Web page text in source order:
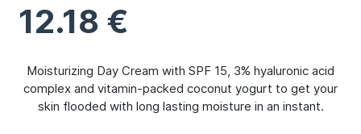
12.18 €
Moisturizing Day Cream with SPF 15, 3% hyaluronic acid
complex and vitamin-packed coconut yogurt to get your
skin flooded with long lasting moisture in an instant.